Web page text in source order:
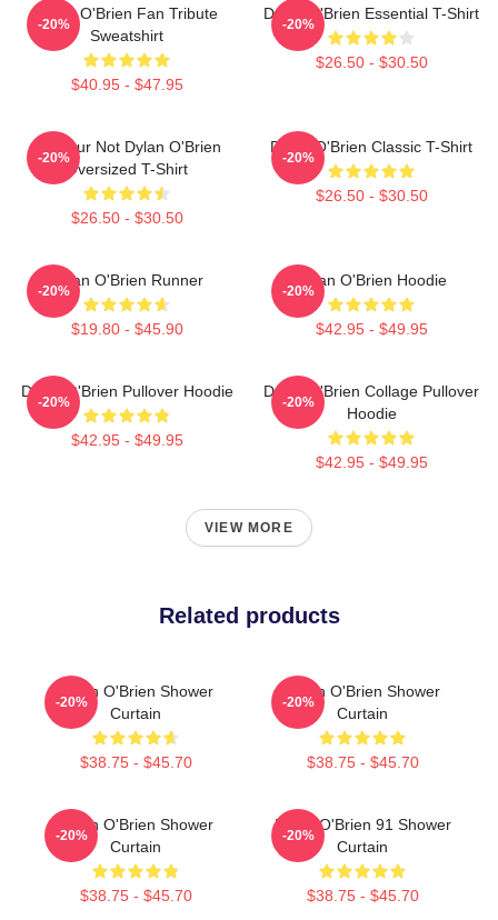
Dylan O'Brien Fan Tribute
Sweatshirt
$40.95 - $47.95
-20%
Dylan O'Brien Essential T-Shirt
$26.50 - $30.50
-20%
Lol Your Not Dylan O'Brien
Oversized T-Shirt
$26.50 - $30.50
-20%
Dylan O'Brien Classic T-Shirt
$26.50 - $30.50
-20%
Dylan O'Brien Runner
$19.80 - $45.90
-20%
Dylan O'Brien Hoodie
$42.95 - $49.95
-20%
Dylan O'Brien Pullover Hoodie
$42.95 - $49.95
-20%
Dylan O'Brien Collage Pullover
Hoodie
$42.95 - $49.95
-20%
VIEW MORE
Related products
Dylan O'Brien Shower
Curtain
$38.75 - $45.70
-20%
Dylan O'Brien Shower
Curtain
$38.75 - $45.70
-20%
Dylan O'Brien Shower
Curtain
$38.75 - $45.70
-20%
Dylan O'Brien 91 Shower
Curtain
$38.75 - $45.70
-20%